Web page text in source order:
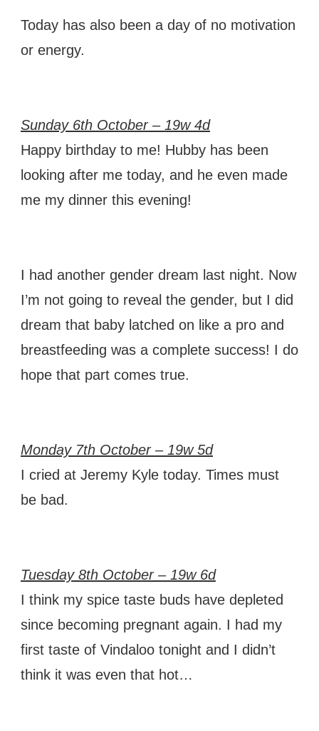
Today has also been a day of no motivation
or energy.
Sunday 6th October – 19w 4d
Happy birthday to me! Hubby has been
looking after me today, and he even made
me my dinner this evening!
I had another gender dream last night. Now
I’m not going to reveal the gender, but I did
dream that baby latched on like a pro and
breastfeeding was a complete success! I do
hope that part comes true.
Monday 7th October – 19w 5d
I cried at Jeremy Kyle today. Times must
be bad.
Tuesday 8th October – 19w 6d
I think my spice taste buds have depleted
since becoming pregnant again. I had my
first taste of Vindaloo tonight and I didn’t
think it was even that hot…